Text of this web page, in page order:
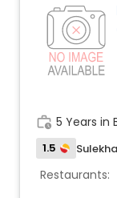
new takes
VIBRANT
customers
flavour with
are good
work_history 5 Years in
1.5
Restaurants: